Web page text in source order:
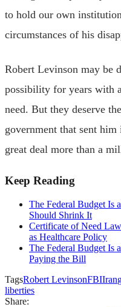
to hold our own
circumstances of his
Robert Levinson may be
possibility for years with
need. But they deserve
government that sent
great deal more than a
Keep Reading
The Federal Budget Is
Should Shrink It
Certificate of Need
as Healthcare Policy
The Federal Budget Is
Paying the Bill
TagsRobert LevinsonFBIIran
liberties
Share: